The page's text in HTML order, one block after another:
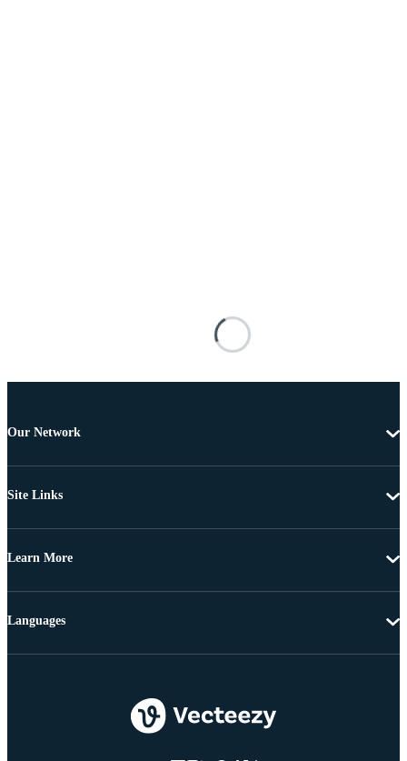
Our Network
Site Links
Learn More
Languages